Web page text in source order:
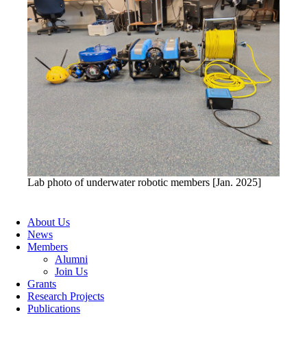
Lab photo of underwater robotic members [Jan. 2025]
About Us
News
Members
Alumni
Join Us
Grants
Research Projects
Publications